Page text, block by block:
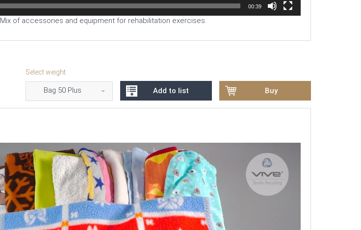
00:39
Mix of accessories and equipment for rehabilitation exercises.
Select weight
Bag 50 Plus Add to list Buy
Video
Player